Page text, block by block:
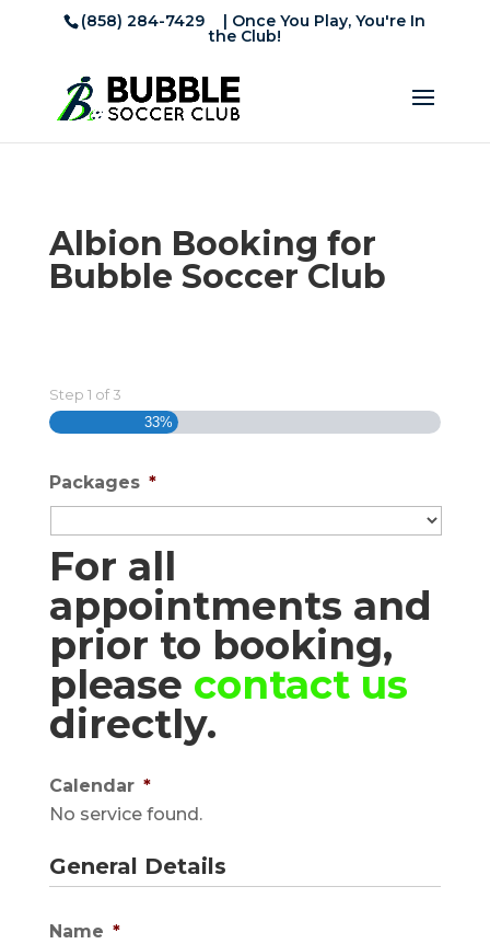
(858) 284-7429 | Once You Play, You're In
the Club!
Albion Booking for
Bubble Soccer Club
Step 1 of 3
33%
Packages *
For all
appointments and
prior to booking,
please contact us
directly.
Calendar *
No service found.
General Details
Name *